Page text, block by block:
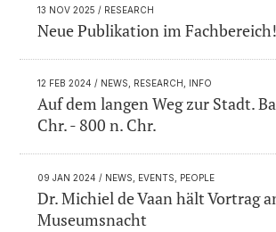
13 NOV 2025 / RESEARCH
Neue Publikation im Fachbereich!
12 FEB 2024 / NEWS, RESEARCH, INFO
Auf dem langen Weg zur Stadt.
Chr. - 800 n. Chr.
09 JAN 2024 / NEWS, EVENTS, PEOPLE
Dr. Michiel de Vaan hält Vortrag
Museumsnacht